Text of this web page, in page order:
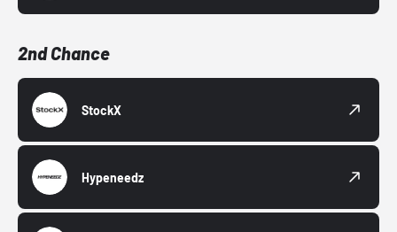
2nd Chance
StockX
Hypeneedz